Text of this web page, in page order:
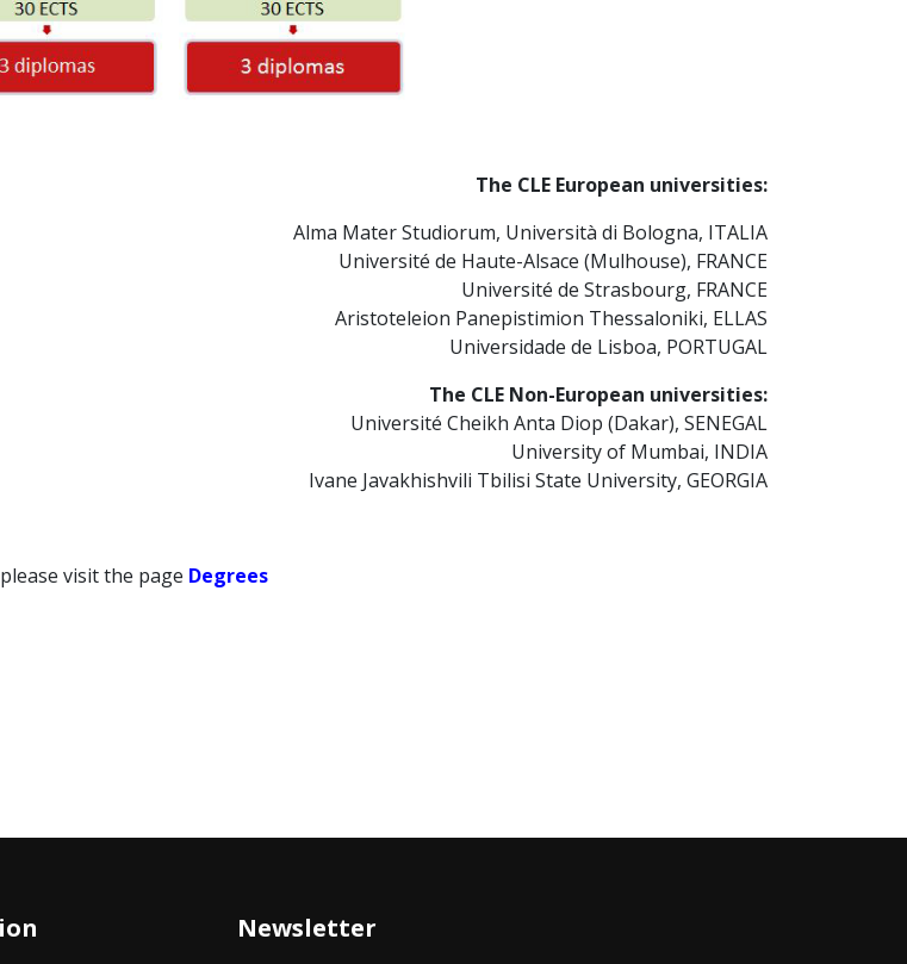
The CLE European universities:
Alma Mater Studiorum, Università di Bologna, ITALIA
Université de Haute-Alsace (Mulhouse), FRANCE
Université de Strasbourg, FRANCE
Aristoteleion Panepistimion Thessaloniki, ELLAS
Universidade de Lisboa, PORTUGAL
The CLE Non-European universities:
Université Cheikh Anta Diop (Dakar), SENEGAL
University of Mumbai, INDIA
Ivane Javakhishvili Tbilisi State University, GEORGIA
visit the page Degrees
Newsletter